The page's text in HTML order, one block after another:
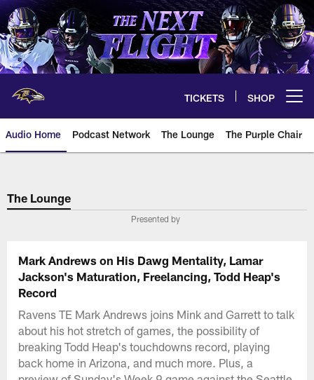
Skip
to
main
content
TICKETS SHOP
Audio Home Podcast Network The Lounge The Purple Chair
The Lounge
Presented by
Mark Andrews on His Dawg Mentality, Lamar
Jackson's Maturation, Freelancing, Todd Heap's
Record
Ravens TE Mark Andrews joins Mink and Garrett to talk
about his hot stretch of games, the possibility of
breaking Todd Heap's touchdowns record, playing
back home in Arizona, and much more. Plus, a